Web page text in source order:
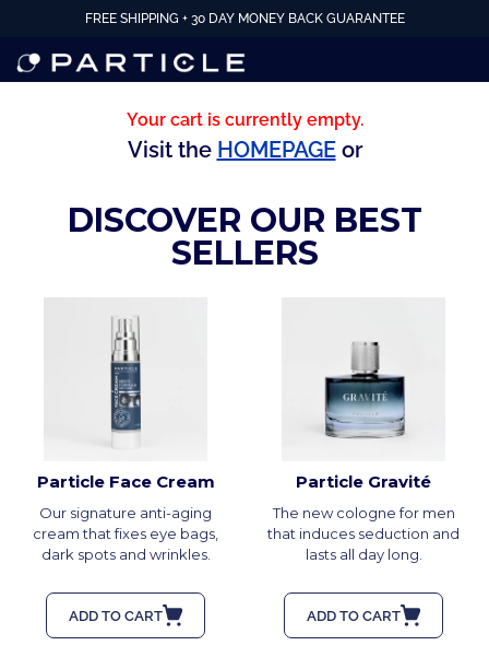
FREE SHIPPING + 30 DAY MONEY BACK GUARANTEE
Your cart is currently empty.
Visit the HOMEPAGEor
DISCOVER OUR BEST
SELLERS
Particle Face Cream
Our signature anti-aging
cream that fixes eye bags,
dark spots and wrinkles.
ADD TO CART
Particle Gravité
The new cologne for men
that induces seduction and
lasts all day long.
ADD TO CART